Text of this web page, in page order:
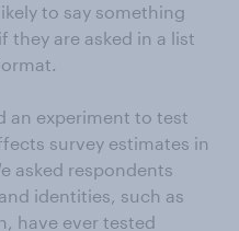
to say something
they are asked in a list
an experiment to test
survey estimates in
asked respondents
identities, such as
have ever tested